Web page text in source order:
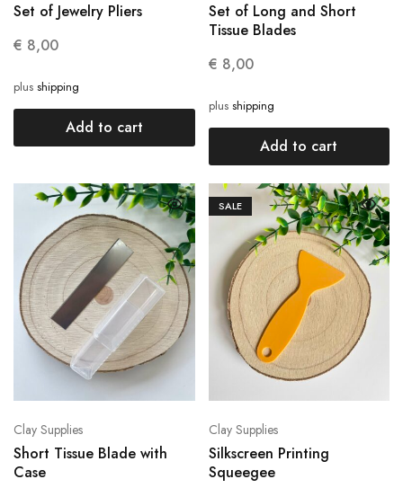
Set of Jewelry Pliers
€ 8,00
plus shipping
Add to cart
Set of Long and Short
Tissue Blades
€ 8,00
plus shipping
Add to cart
Clay Supplies
Short Tissue Blade with
Case
SALE
Clay Supplies
Silkscreen Printing
Squeegee